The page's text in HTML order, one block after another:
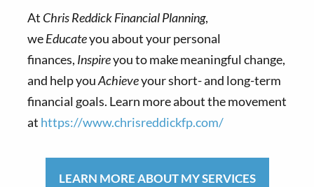
At Chris Reddick Financial Planning,
weEducateyou about your personal
finances, Inspireyou to make meaningful change,
and help youAchieveyour short- and long-term
financial goals. Learn more about the movement
at https://www.chrisreddickfp.com/
LEARN MORE ABOUT MY SERVICES